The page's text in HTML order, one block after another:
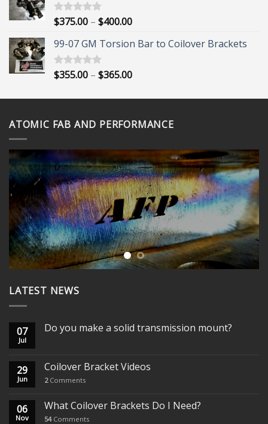
$315.00
Rated5.00
$375.00 – $400.00Price
$375.00
$400.00
99-07 GM Torsion Bar to Coilover Brackets
Rated5.00
$355.00 – $365.00Price
$355.00
$365.00
ATOMIC FAB AND PERFORMANCE
LATEST NEWS
07
Jul
Do you make a solid transmission mount?
29
Jun
Coilover Bracket Videos
2Comments
06
Nov
What Coilover Brackets Do I Need?
54Comments